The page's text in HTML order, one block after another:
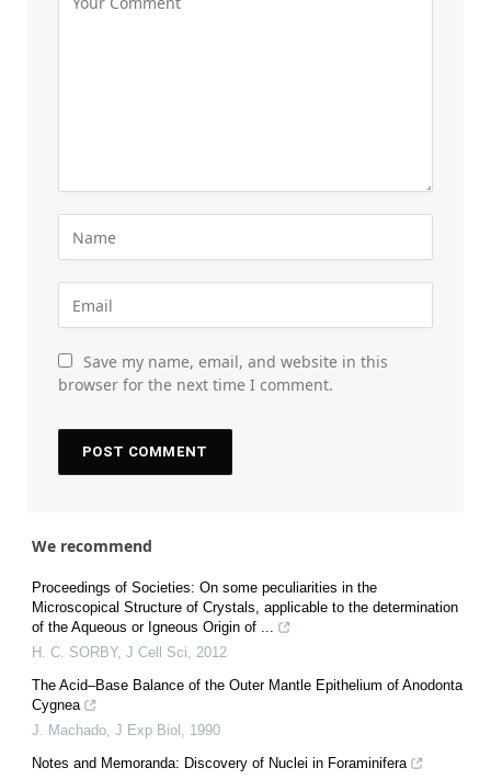
Save my name, email, and website in this
browser for the next time I comment.
We recommend
Proceedings of Societies: On some peculiarities in the
Microscopical Structure of Crystals, applicable to the determination
of the Aqueous or Igneous Origin of ...
H. C. SORBY, J Cell Sci, 2012
The Acid–Base Balance of the Outer Mantle Epithelium of Anodonta
Cygnea
J. Machado, J Exp Biol , 1990
Notes and Memoranda: Discovery of Nuclei in Foraminifera